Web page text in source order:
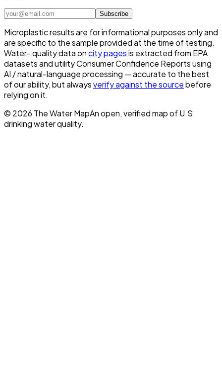
Subscribe
Microplastic results are for informational purposes only and
are specific to the sample provided at the time of testing.
Water- quality data oncity pagesis extracted from EPA
datasets and utility Consumer Confidence Reports using
AI / natural-language processing — accurate to the best
of our ability, but alwaysverify against the sourcebefore
relying on it.
© 2026 The Water MapAn open, verified map of U.S.
drinking water quality.